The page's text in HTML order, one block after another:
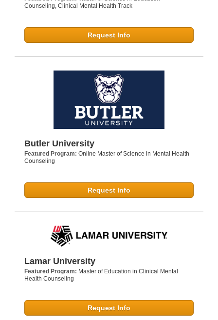
Counseling, Clinical Mental Health Track
Request Info
Butler University
Featured Program: Online Master of Science in Mental Health
Counseling
Request Info
Lamar University
Featured Program: Master of Education in Clinical Mental
Health Counseling
Request Info